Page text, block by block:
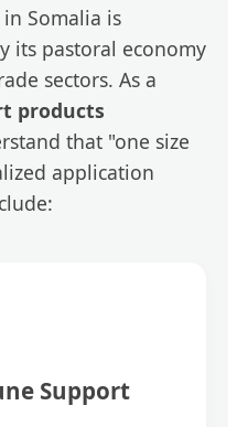
Somalia is
its pastoral economy
sectors. As a
products
that "one size
application
Support